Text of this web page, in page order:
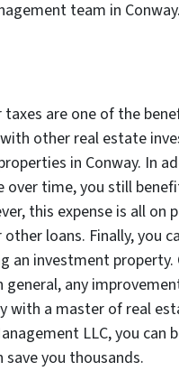
team in Conway.
are one of the
other real estate
in Conway. In
over time, you still
this expense is all on
loans. Finally, you
an investment
any
with a master of real
LLC, you can
you thousands.